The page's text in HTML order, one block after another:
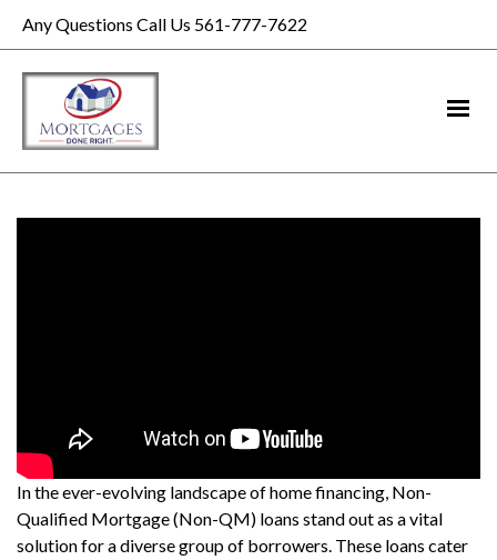
Any Questions Call Us 561-777-7622
In the ever-evolving landscape of home financing, Non-
Qualified Mortgage (Non-QM) loans stand out as a vital
solution for a diverse group of borrowers. These loans cater